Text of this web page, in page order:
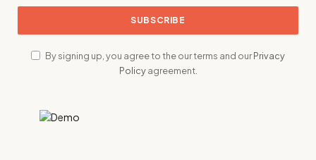
By signing up, you agree to the our terms and ourPrivacy
Policyagreement.